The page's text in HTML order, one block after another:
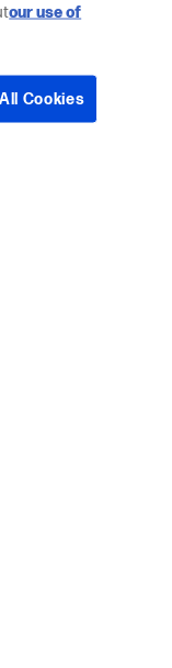
our use of
Cookies